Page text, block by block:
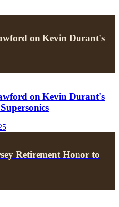
on Kevin Durant's
on Kevin Durant's
Retirement Honor to